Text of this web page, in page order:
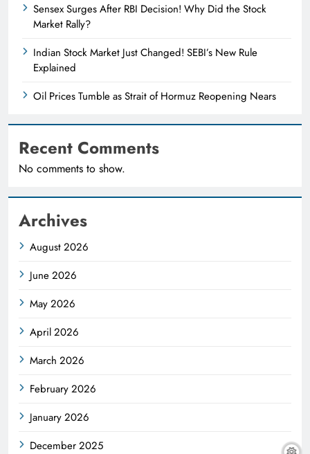
Sensex Surges After RBI Decision! Why Did the Stock
Market Rally?
Indian Stock Market Just Changed! SEBI’s New Rule
Explained
Oil Prices Tumble as Strait of Hormuz Reopening Nears
Recent Comments
No comments to show.
Archives
August 2026
June 2026
May 2026
April 2026
March 2026
February 2026
January 2026
December 2025